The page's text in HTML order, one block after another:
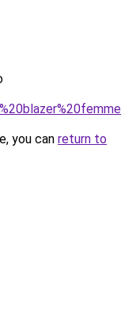
you can return to